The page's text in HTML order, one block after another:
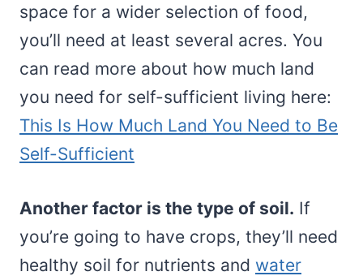
space for a wider selection of food,
you’ll need at least several acres. You
can read more about how much land
you need for self-sufficient living here:
This Is How Much Land You Need to Be
Self-Sufficient
Another factor is the type of soil. If
you’re going to have crops, they’ll need
healthy soil for nutrients and water